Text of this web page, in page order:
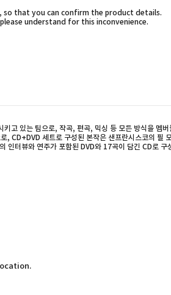
that you can confirm the product details.
understand for this inconvenience.
고 있는 팀으로, 작곡, 편곡, 믹싱 등 모든 방식을 멤
CD+DVD 세트로 구성된 본작은 샌프란시스코의 필
인터뷰와 연주가 포함된 DVD와 17곡이 담긴 CD로 구